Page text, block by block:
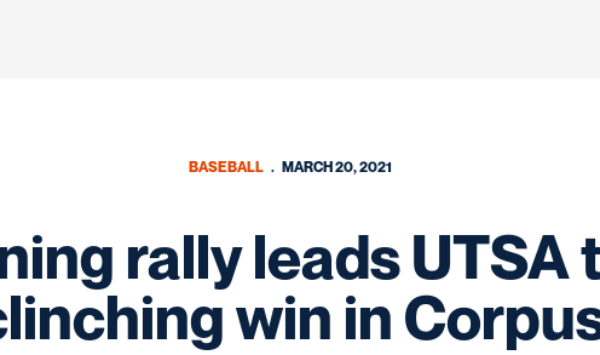
BASEBALL MARCH 20, 2021
rally leads UTSA
win in